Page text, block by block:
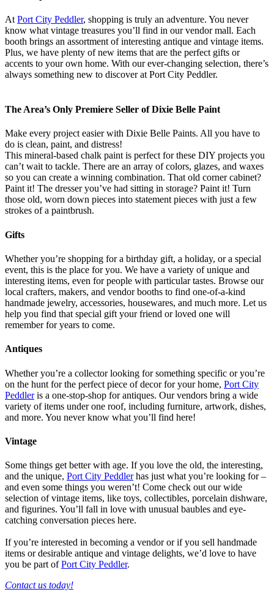
At Port City Peddler, shopping is truly an adventure. You never
know what vintage treasures you’ll find in our vendor mall. Each
booth brings an assortment of interesting antique and vintage items.
Plus, we have plenty of new items that are the perfect gifts or
accents to your own home. With our ever-changing selection, there’s
always something new to discover at Port City Peddler.
The Area’s Only Premiere Seller of Dixie Belle Paint
Make every project easier with Dixie Belle Paints. All you have to
do is clean, paint, and distress!
This mineral-based chalk paint is perfect for these DIY projects you
can’t wait to tackle. There are an array of colors, glazes, and waxes
so you can create a winning combination. That old corner cabinet?
Paint it! The dresser you’ve had sitting in storage? Paint it! Turn
those old, worn down pieces into statement pieces with just a few
strokes of a paintbrush.
Gifts
Whether you’re shopping for a birthday gift, a holiday, or a special
event, this is the place for you. We have a variety of unique and
interesting items, even for people with particular tastes. Browse our
local crafters, makers, and vendor booths to find one-of-a-kind
handmade jewelry, accessories, housewares, and much more. Let us
help you find that special gift your friend or loved one will
remember for years to come.
Antiques
Whether you’re a collector looking for something specific or you’re
on the hunt for the perfect piece of decor for your home, Port City
Peddleris a one-stop-shop for antiques. Our vendors bring a wide
variety of items under one roof, including furniture, artwork, dishes,
and more. You never know what you’ll find here!
Vintage
Some things get better with age. If you love the old, the interesting,
and the unique, Port City Peddlerhas just what you’re looking for –
and even some things you weren’t! Come check out our wide
selection of vintage items, like toys, collectibles, porcelain dishware,
and figurines. You’ll fall in love with unusual baubles and eye-
catching conversation pieces here.
If you’re interested in becoming a vendor or if you sell handmade
items or desirable antique and vintage delights, we’d love to have
you be part ofPort City Peddler.
Contact us today!